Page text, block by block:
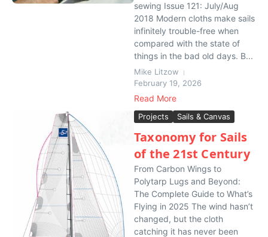
sewing Issue 121: July/Aug
2018 Modern cloths make sails
infinitely trouble-free when
compared with the state of
things in the bad old days. B...
Mike Litzow
February 19, 2026
Read More
Projects Sails & Canvas
Taxonomy for Sails
of the 21st Century
From Carbon Wings to
Polytarp Lugs and Beyond:
The Complete Guide to What’s
Flying in 2025 The wind hasn’t
changed, but the cloth
catching it has never been